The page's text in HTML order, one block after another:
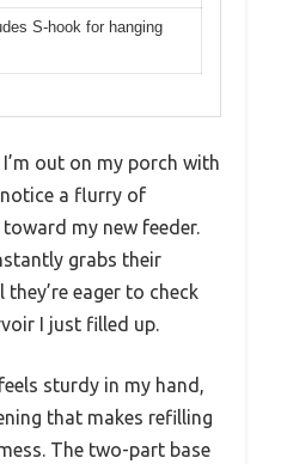
S-hook for hanging
out on my porch with
a flurry of
my new feeder.
grabs their
eager to check
I just filled up.
sturdy in my hand,
that makes refilling
The two-part base